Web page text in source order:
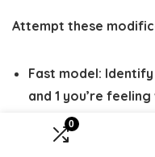
0
Attempt these
Fast model:
and 1 you’re
Prolonged model
sense for deeper